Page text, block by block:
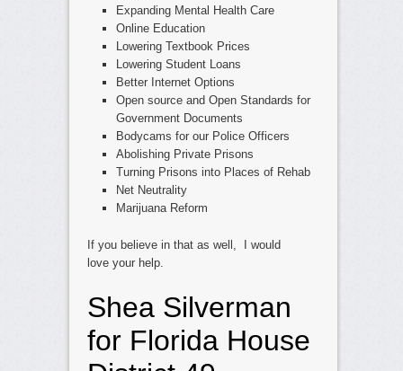
Expanding Mental Health Care
Online Education
Lowering Textbook Prices
Lowering Student Loans
Better Internet Options
Open source and Open Standards for
Government Documents
Bodycams for our Police Officers
Abolishing Private Prisons
Turning Prisons into Places of Rehab
Net Neutrality
Marijuana Reform
If you believe in that as well, I would
love your help.